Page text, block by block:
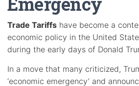
Trade Tariffs have become a
economic policy in the United
during the early days of Donald
In a move that many criticized,
‘economic emergency’ and